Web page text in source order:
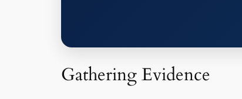
Gathering Evidence